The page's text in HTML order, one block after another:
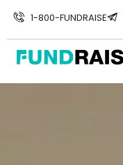
1-800-FUNDRAISE